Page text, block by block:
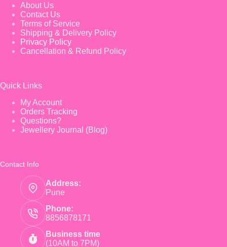
About Us
Contact Us
Terms of Service
Shipping & Delivery Policy
Privacy Policy
Cancellation & Refund Policy
Quick Links
My Account
Orders Tracking
Questions?
Jewellery Journal (Blog)
Contact Info
Address:
Pune
Phone:
8856878171
Business time
(10AM to 7PM)